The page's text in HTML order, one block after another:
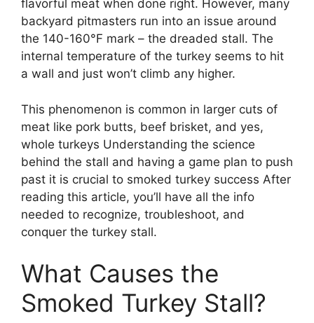
flavorful meat when done right. However, many
backyard pitmasters run into an issue around
the 140-160°F mark – the dreaded stall. The
internal temperature of the turkey seems to hit
a wall and just won’t climb any higher.
This phenomenon is common in larger cuts of
meat like pork butts, beef brisket, and yes,
whole turkeys Understanding the science
behind the stall and having a game plan to push
past it is crucial to smoked turkey success After
reading this article, you’ll have all the info
needed to recognize, troubleshoot, and
conquer the turkey stall.
What Causes the
Smoked Turkey Stall?